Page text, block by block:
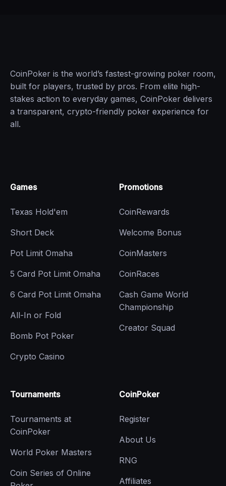
CoinPoker is the world’s fastest-growing poker room,
built for players, trusted by pros. From elite high-
stakes action to everyday games, CoinPoker delivers
a transparent, crypto-friendly poker experience for
all.
Games
Texas Hold'em
Short Deck
Pot Limit Omaha
5 Card Pot Limit Omaha
6 Card Pot Limit Omaha
All-In or Fold
Bomb Pot Poker
Crypto Casino
Promotions
CoinRewards
Welcome Bonus
CoinMasters
CoinRaces
Cash Game World
Championship
Creator Squad
Tournaments
Tournaments at
CoinPoker
World Poker Masters
Coin Series of Online
CoinPoker
Register
About Us
RNG
Affiliates